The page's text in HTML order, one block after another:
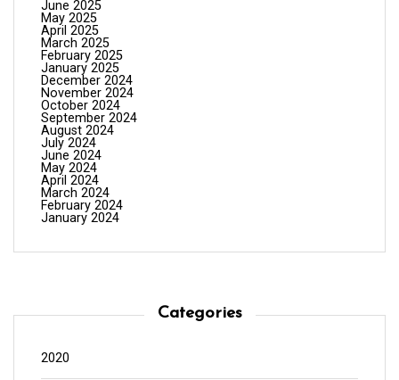
June 2025
May 2025
April 2025
March 2025
February 2025
January 2025
December 2024
November 2024
October 2024
September 2024
August 2024
July 2024
June 2024
May 2024
April 2024
March 2024
February 2024
January 2024
Categories
2020